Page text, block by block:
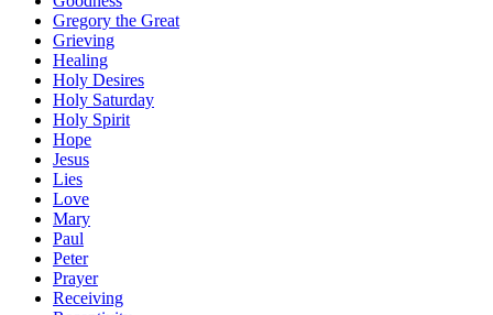
Gregory the Great
Grieving
Healing
Holy Desires
Holy Saturday
Holy Spirit
Hope
Jesus
Lies
Love
Mary
Paul
Peter
Prayer
Receiving